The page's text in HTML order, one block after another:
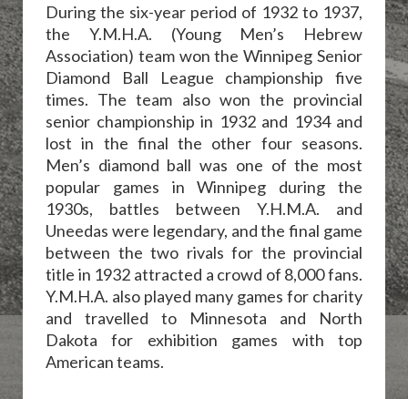
During the six-year period of 1932 to 1937,
the Y.M.H.A. (Young Men’s Hebrew
Association) team won the Winnipeg Senior
Diamond Ball League championship five
times. The team also won the provincial
senior championship in 1932 and 1934 and
lost in the final the other four seasons.
Men’s diamond ball was one of the most
popular games in Winnipeg during the
1930s, battles between Y.H.M.A. and
Uneedas were legendary, and the final game
between the two rivals for the provincial
title in 1932 attracted a crowd of 8,000 fans.
Y.M.H.A. also played many games for charity
and travelled to Minnesota and North
Dakota for exhibition games with top
American teams.